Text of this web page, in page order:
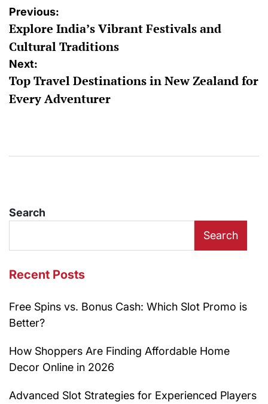
Post
navigation
Previous:
Explore India’s Vibrant Festivals and
Cultural Traditions
Next:
Top Travel Destinations in New Zealand for
Every Adventurer
Search
Search
Recent Posts
Free Spins vs. Bonus Cash: Which Slot Promo is
Better?
How Shoppers Are Finding Affordable Home
Decor Online in 2026
Advanced Slot Strategies for Experienced Players